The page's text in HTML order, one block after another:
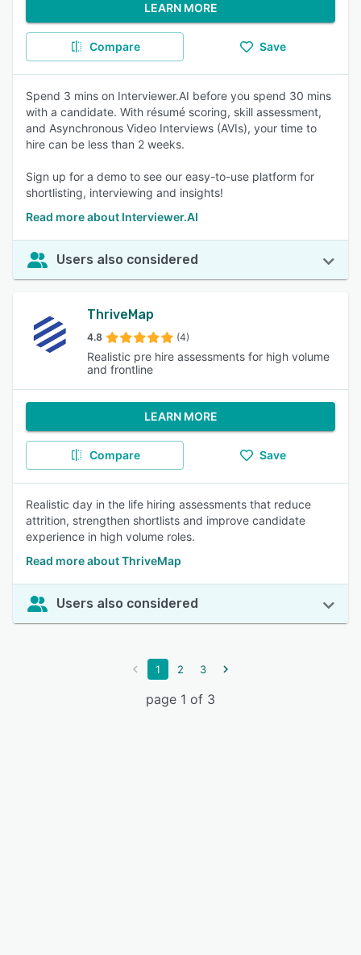
LEARN MORE
Compare Save
Spend 3 mins on Interviewer.AI before you spend 30 mins
with a candidate. With résumé scoring, skill assessment,
and Asynchronous Video Interviews (AVIs), your time to
hire can be less than 2 weeks.
Sign up for a demo to see our easy-to-use platform for
shortlisting, interviewing and insights!
Read more about Interviewer.AI
Users also considered
ThriveMap
4.8 (4)
Realistic pre hire assessments for high volume
and frontline
LEARN MORE
Compare Save
Realistic day in the life hiring assessments that reduce
attrition, strengthen shortlists and improve candidate
experience in high volume roles.
Read more about ThriveMap
Users also considered
1 2 3
page 1 of 3